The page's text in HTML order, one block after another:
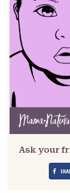
Ask your